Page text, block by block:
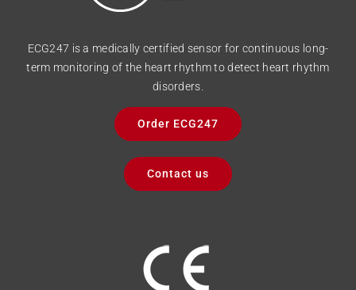
ECG247 is a medically certified sensor for continuous long-
term monitoring of the heart rhythm to detect heart rhythm
disorders.
Order ECG247
Contact us